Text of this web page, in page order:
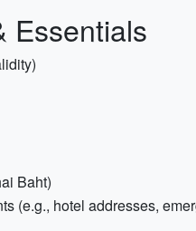
Essentials
Baht)
(e.g., hotel addresses,